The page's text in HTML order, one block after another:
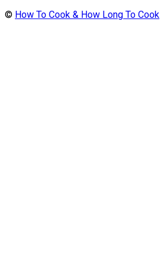
© How To Cook & How Long To Cook